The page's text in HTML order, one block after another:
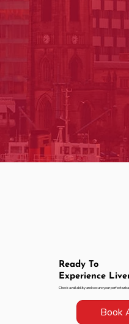
Ready To
Experience
Check availability and secure your perfect
Book